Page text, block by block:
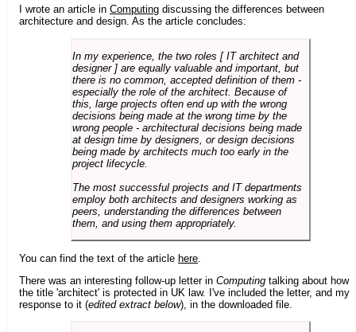
I wrote an article in Computing discussing the differences between
architecture and design. As the article concludes:
In my experience, the two roles [ IT architect and
designer ] are equally valuable and important, but
there is no common, accepted definition of them -
especially the role of the architect. Because of
this, large projects often end up with the wrong
decisions being made at the wrong time by the
wrong people - architectural decisions being made
at design time by designers, or design decisions
being made by architects much too early in the
project lifecycle.
The most successful projects and IT departments
employ both architects and designers working as
peers, understanding the differences between
them, and using them appropriately.
You can find the text of the article here
There was an interesting follow-up letter in Computing talking about how
the title 'architect' is protected in UK law. I've included the letter, and my
response to it (edited extract below), in the downloaded file.